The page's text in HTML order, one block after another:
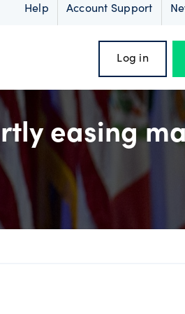
Help Account Support
Log in
easing